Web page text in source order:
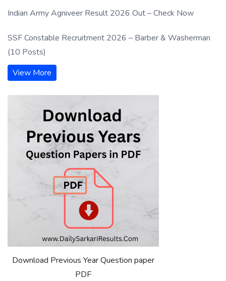
Indian Army Agniveer Result 2026 Out – Check Now
SSF Constable Recruitment 2026 – Barber & Washerman
(10 Posts)
View More
Download Previous Year Question paper
PDF